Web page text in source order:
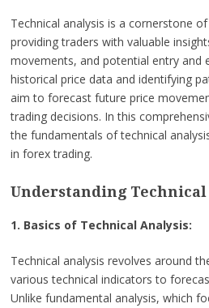
Technical analysis is a cornerstone
providing traders with valuable
movements, and potential entry and
historical price data and identifying
aim to forecast future price
trading decisions. In this
the fundamentals of technical
in forex trading.
Understanding
1. Basics of Technical Analysis:
Technical analysis revolves around
various technical indicators to
Unlike fundamental analysis, which